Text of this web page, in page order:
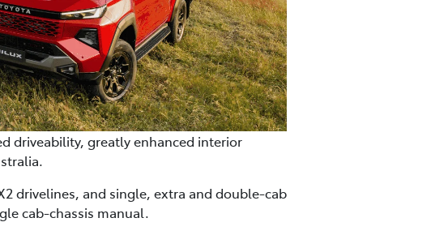
driveability, greatly enhanced interior
drivelines, and single, extra and double-cab
cab-chassis manual.